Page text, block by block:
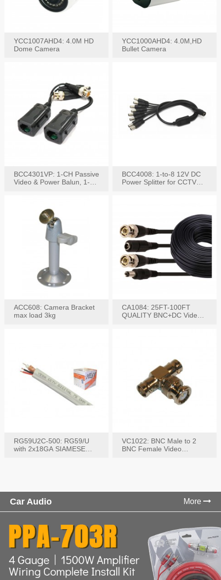
YCC1007AHD4: 4.0M HD
Dome Camera
YCC1000AHD4: 4.0M,HD
Bullet Camera
BCC4301VP: 1-CH Passive
Video & Power Balun, 1-
BCC4008: 1-to-8 12V DC
Power Splitter for CCTV
ACC608: Camera Bracket
max load 3kg
CA1084: 25FT-100FT
QUALITY BNC+DC Video
RG59U2C-500: RG59/U
with 2x18GA SIAMESE
VC1022: BNC Male to 2
BNC Female Video
Car Audio More